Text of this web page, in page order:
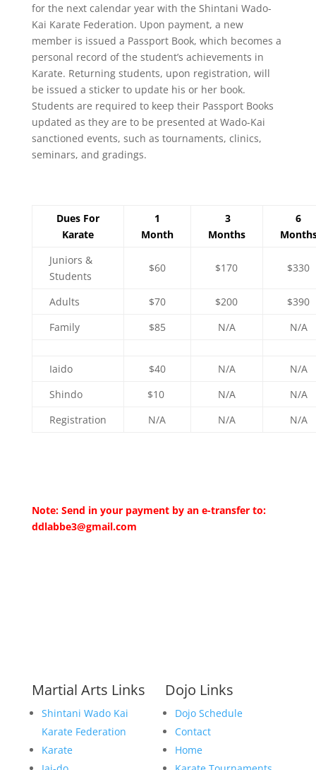
for the next calendar year with the Shintani Wado-
Kai Karate Federation. Upon payment, a new
member is issued a Passport Book, which becomes a
personal record of the student’s achievements in
Karate. Returning students, upon registration, will
be issued a sticker to update his or her book.
Students are required to keep their Passport Books
updated as they are to be presented at Wado-Kai
sanctioned events, such as tournaments, clinics,
seminars, and gradings.
Dues For
Karate
1
Month
3
Months
6
Juniors &
Students
$60 $170 $330
Adults $70 $200
$390
Family
$85 N/A N/A
Iaido $40 N/A
N/A
Shindo
$10 N/A
N/A
Registration
N/A N/A N/A
Note: Send in your payment by an e-transfer to:
ddlabbe3@gmail.com
Martial Arts Links
Shintani Wado Kai
Karate Federation
Karate
Dojo Links
Dojo Schedule
Contact
Home